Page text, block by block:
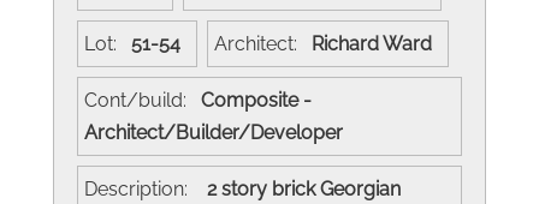
Lot: 51-54 Architect: Richard Ward
Cont/build: Composite -
Architect/Builder/Developer
Description:
2 story brick Georgian